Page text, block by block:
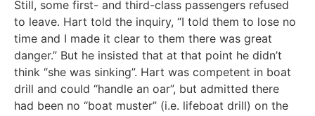
Still, some first- and third-class passengers refused
to leave. Hart told the inquiry, “I told them to lose no
time and I made it clear to them there was great
danger.” But he insisted that at that point he didn’t
think “she was sinking”. Hart was competent in boat
drill and could “handle an oar”, but admitted there
had been no “boat muster” (i.e. lifeboat drill) on the